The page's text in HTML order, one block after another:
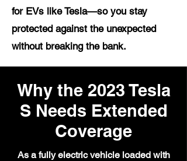
for EVs like Tesla—so you stay
protected against the unexpected
without breaking the bank.
Why the 2023 Tesla
S Needs Extended
Coverage
As a fully electric vehicle loaded with